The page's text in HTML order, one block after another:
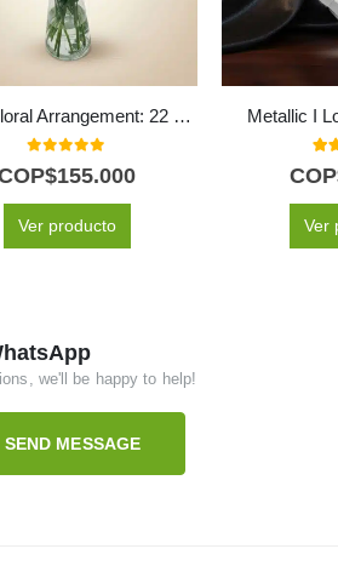
Evelin Floral Arrangement: 22 Roses in White and Pink Tones 🌿
out of 5
155.000
Ver producto
Metallic I
Ver
we'll be happy to help!
SEND MESSAGE